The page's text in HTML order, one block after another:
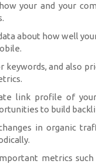
your and your
about how well
keywords, and also
link profile of
to build
in organic
metrics such